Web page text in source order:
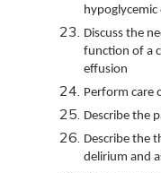
hypoglycemic
Discuss the
function of a
effusion
Perform care
Describe the
Describe the
delirium and